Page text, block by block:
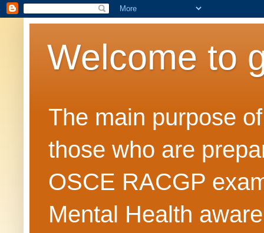
Welcome to
The main purpose
those who are
OSCE RACGP
Mental Health